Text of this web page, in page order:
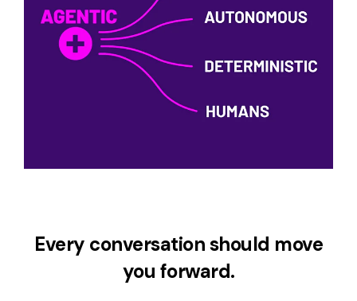
Every conversation should move
you forward.